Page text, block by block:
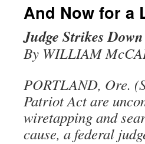
And Now for a
Judge Strikes
By WILLIAM
PORTLAND, Ore.
Patriot Act are
wiretapping and
cause, a federal